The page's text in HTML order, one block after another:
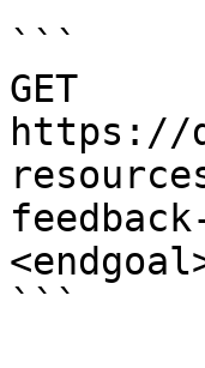
```
GET
https://
```